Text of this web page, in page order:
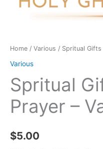
Home / Various / Spritual Gifts
Various
Spritual
Prayer –
$5.00